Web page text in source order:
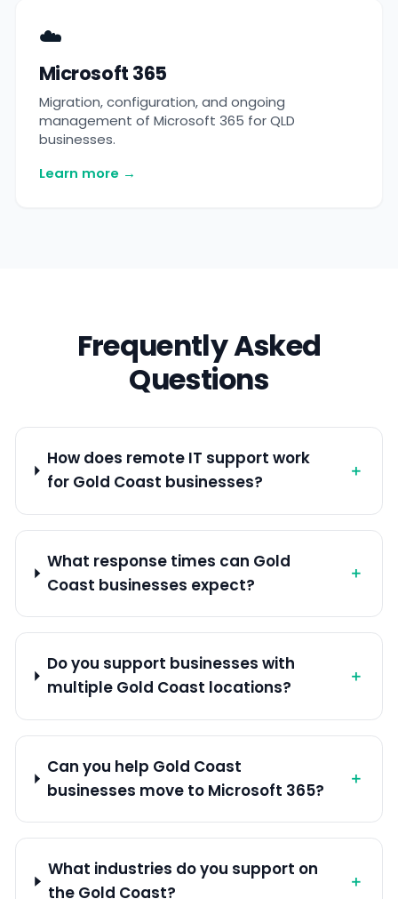
☁️
Microsoft 365
Migration, configuration, and ongoing
management of Microsoft 365 for QLD
businesses.
Learn more →
Frequently Asked
Questions
How does remote IT support work
for Gold Coast businesses?
＋
What response times can Gold
Coast businesses expect?
＋
Do you support businesses with
multiple Gold Coast locations?
＋
Can you help Gold Coast
businesses move to Microsoft 365?
＋
What industries do you support on
the Gold Coast?
＋